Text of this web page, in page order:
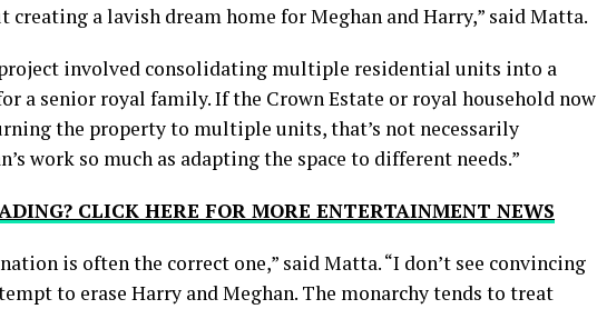
creating a lavish dream home for Meghan and Harry,” said Matta.
involved consolidating multiple residential units into a
a senior royal family. If the Crown Estate or royal household now
the property to multiple units, that’s not necessarily
work so much as adapting the space to different needs.”
CLICK HERE FOR MORE ENTERTAINMENT NEWS
is often the correct one,” said Matta. “I don’t see convincing
to erase Harry and Meghan. The monarchy tends to treat